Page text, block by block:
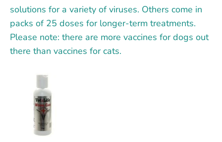
solutions for a variety of viruses. Others come in
packs of 25 doses for longer-term treatments.
Please note: there are more vaccines for dogs out
there than vaccines for cats.